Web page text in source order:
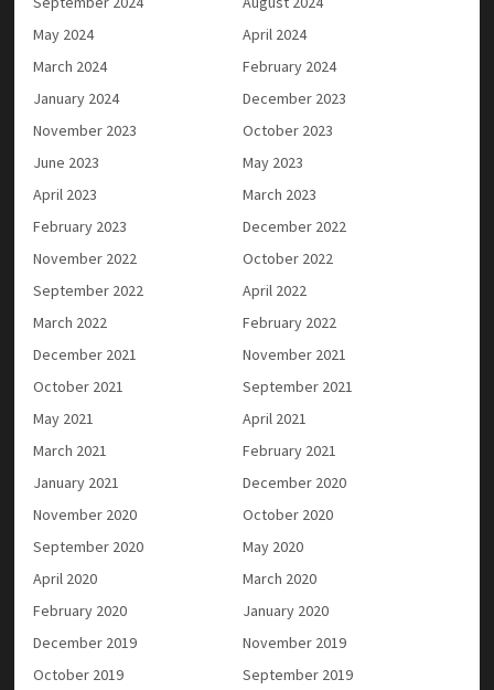
May 2024
April 2024
March 2024
February 2024
January 2024
December 2023
November 2023
October 2023
June 2023
May 2023
April 2023
March 2023
February 2023
December 2022
November 2022
October 2022
September 2022
April 2022
March 2022
February 2022
December 2021
November 2021
October 2021
September 2021
May 2021
April 2021
March 2021
February 2021
January 2021
December 2020
November 2020
October 2020
September 2020
May 2020
April 2020
March 2020
February 2020
January 2020
December 2019
November 2019
October 2019
September 2019